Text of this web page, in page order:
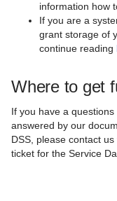
information how
If you are a
grant storage of
continue reading
Where to get
If you have a
answered by our
DSS, please contact us
ticket for the Service